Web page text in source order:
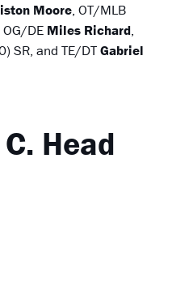
Moore, OT/MLB
OG/DE Miles Richard,
SR, and TE/DTGabriel
Head